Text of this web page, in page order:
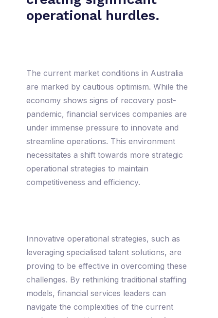
operational hurdles.
The current market conditions in Australia
are marked by cautious optimism. While the
economy shows signs of recovery post-
pandemic, financial services companies are
under immense pressure to innovate and
streamline operations. This environment
necessitates a shift towards more strategic
operational strategies to maintain
competitiveness and efficiency.
Innovative operational strategies, such as
leveraging specialised talent solutions, are
proving to be effective in overcoming these
challenges. By rethinking traditional staffing
models, financial services leaders can
navigate the complexities of the current